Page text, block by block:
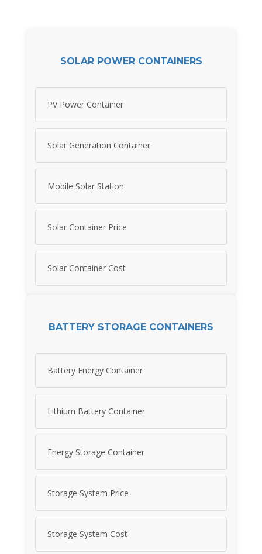
SOLAR POWER CONTAINERS
PV Power Container
Solar Generation Container
Mobile Solar Station
Solar Container Price
Solar Container Cost
BATTERY STORAGE CONTAINERS
Battery Energy Container
Lithium Battery Container
Energy Storage Container
Storage System Price
Storage System Cost